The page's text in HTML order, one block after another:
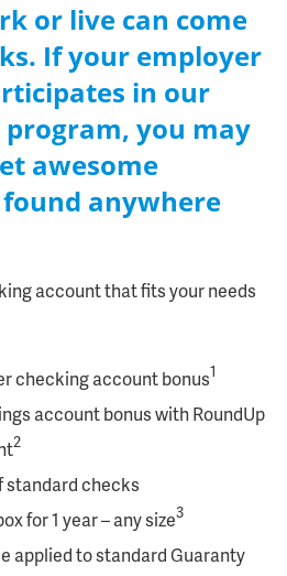
or live can come
If your employer
in our
program, you may
awesome
anywhere
account that fits your needs
checking account bonus1
account bonus with RoundUp
2
standard checks
for 1 year – any size3
applied to standard Guaranty